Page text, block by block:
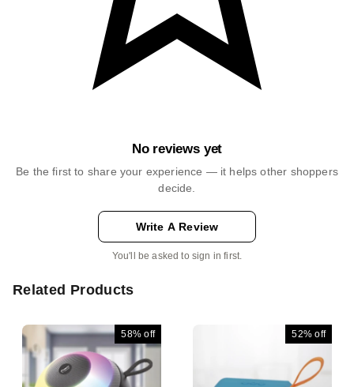
No reviews yet
Be the first to share your experience — it helps other shoppers
decide.
Write A Review
You'll be asked to sign in first.
Related Products
58% off 52% off